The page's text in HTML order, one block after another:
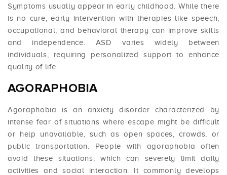
Symptoms usually appear in early childhood. While there
is no cure, early intervention with therapies like speech,
occupational, and behavioral therapy can improve skills
and independence. ASD varies widely between
individuals, requiring personalized support to enhance
quality of life.
AGORAPHOBIA
Agoraphobia is an anxiety disorder characterized by
intense fear of situations where escape might be difficult
or help unavailable, such as open spaces, crowds, or
public transportation. People with agoraphobia often
avoid these situations, which can severely limit daily
activities and social interaction. It commonly develops